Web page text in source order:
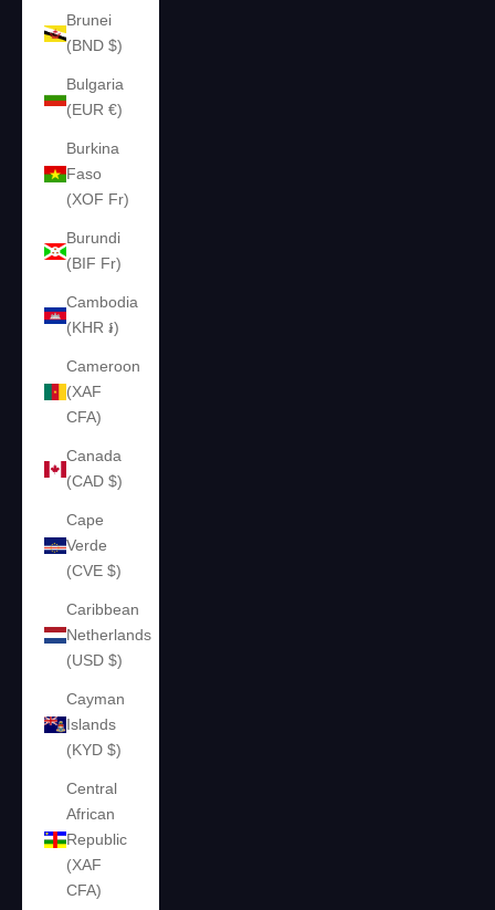
Brunei
(BND $)
Bulgaria
(EUR €)
Burkina
Faso
(XOF Fr)
Burundi
(BIF Fr)
Cambodia
(KHR ៛)
Cameroon
(XAF
CFA)
Canada
(CAD $)
Cape
Verde
(CVE $)
Caribbean
Netherlands
(USD $)
Cayman
Islands
(KYD $)
Central
African
Republic
(XAF
CFA)